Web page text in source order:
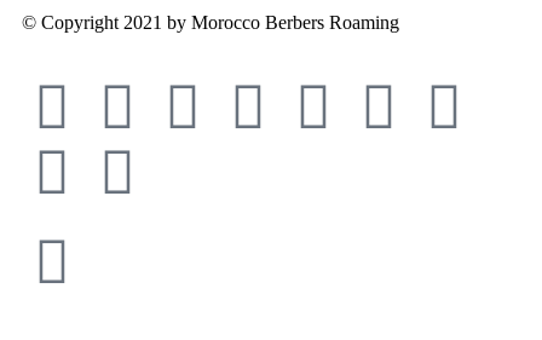
© Copyright 2021 by Morocco Berbers Roaming